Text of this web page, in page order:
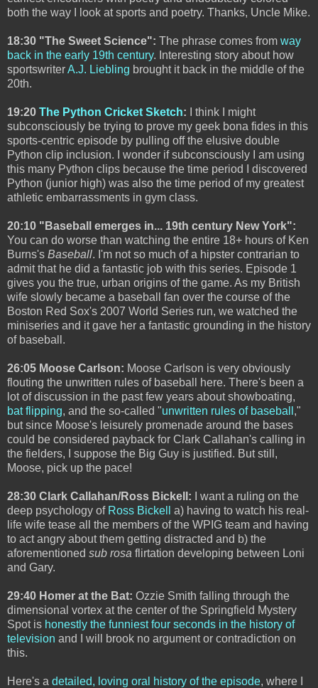
both the way I look at sports and poetry. Thanks, Uncle Mike.
18:30 "The Sweet Science": The phrase comes from way
back in the early 19th century. Interesting story about how
sportswriterA.J. Liebling brought it back in the middle of the
20th.
19:20 The Python Cricket Sketch: I think I might
subconsciously be trying to prove my geek bona fides in this
sports-centric episode by pulling off the elusive double
Python clip inclusion. I wonder if subconsciously I am using
this many Python clips because the time period I discovered
Python (junior high) was also the time period of my greatest
athletic embarrassments in gym class.
20:10 "Baseball emerges in... 19th century New York":
You can do worse than watching the entire 18+ hours of Ken
Burns's Baseball. I'm not so much of a hipster contrarian to
admit that he did a fantastic job with this series. Episode 1
gives you the true, urban origins of the game. As my British
wife slowly became a baseball fan over the course of the
Boston Red Sox's 2007 World Series run, we watched the
miniseries and it gave her a fantastic grounding in the history
of baseball.
26:05 Moose Carlson: Moose Carlson is very obviously
flouting the unwritten rules of baseball here. There's been a
lot of discussion in the past few years about showboating,
bat flipping, and the so-called "unwritten rules of baseball ,"
but since Moose's leisurely promenade around the bases
could be considered payback for Clark Callahan's calling in
the fielders, I suppose the Big Guy is justified. But still,
Moose, pick up the pace!
28:30 Clark Callahan/Ross Bickell:
I want a ruling on the
deep psychology of Ross Bickell
a) having to watch his real-
life wife tease all the members of the WPIG team and having
to act angry about them getting distracted and b) the
aforementioned sub rosa flirtation developing between Loni
and Gary.
29:40 Homer at the Bat: Ozzie Smith falling through the
dimensional vortex at the center of the Springfield Mystery
Spot is honestly the funniest four seconds in the history of
television and I will brook no argument or contradiction on
this.
Here's a detailed, loving oral history of the episode, where I